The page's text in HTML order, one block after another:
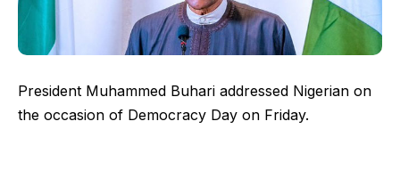
President Muhammed Buhari addressed Nigerian on
the occasion of Democracy Day on Friday.